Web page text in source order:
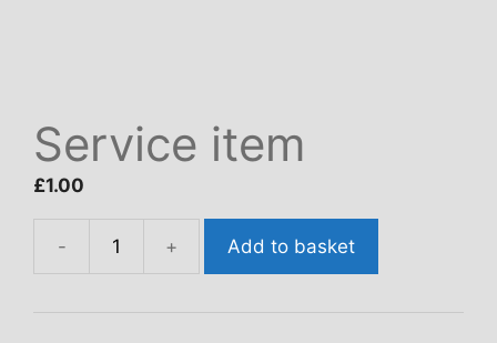
Service item
£1.00
Service
Add to basket